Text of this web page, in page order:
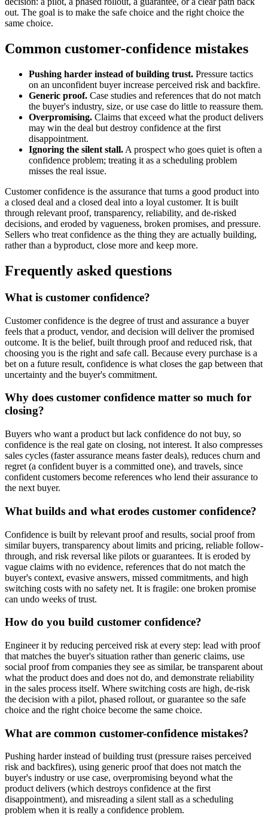
out. The goal is to make the safe choice and the right choice the
same choice.
Common customer-confidence mistakes
Pushing harder instead of building trust. Pressure tactics
on an unconfident buyer increase perceived risk and backfire.
Generic proof. Case studies and references that do not match
the buyer's industry, size, or use case do little to reassure them.
Overpromising. Claims that exceed what the product delivers
may win the deal but destroy confidence at the first
disappointment.
Ignoring the silent stall. A prospect who goes quiet is often a
confidence problem; treating it as a scheduling problem
misses the real issue.
Customer confidence is the assurance that turns a good product into
a closed deal and a closed deal into a loyal customer. It is built
through relevant proof, transparency, reliability, and de-risked
decisions, and eroded by vagueness, broken promises, and pressure.
Sellers who treat confidence as the thing they are actually building,
rather than a byproduct, close more and keep more.
Frequently asked questions
What is customer confidence?
Customer confidence is the degree of trust and assurance a buyer
feels that a product, vendor, and decision will deliver the promised
outcome. It is the belief, built through proof and reduced risk, that
choosing you is the right and safe call. Because every purchase is a
bet on a future result, confidence is what closes the gap between that
uncertainty and the buyer's commitment.
Why does customer confidence matter so much for
closing?
Buyers who want a product but lack confidence do not buy, so
confidence is the real gate on closing, not interest. It also compresses
sales cycles (faster assurance means faster deals), reduces churn and
regret (a confident buyer is a committed one), and travels, since
confident customers become references who lend their assurance to
the next buyer.
What builds and what erodes customer confidence?
Confidence is built by relevant proof and results, social proof from
similar buyers, transparency about limits and pricing, reliable follow-
through, and risk reversal like pilots or guarantees. It is eroded by
vague claims with no evidence, references that do not match the
buyer's context, evasive answers, missed commitments, and high
switching costs with no safety net. It is fragile: one broken promise
can undo weeks of trust.
How do you build customer confidence?
Engineer it by reducing perceived risk at every step: lead with proof
that matches the buyer's situation rather than generic claims, use
social proof from companies they see as similar, be transparent about
what the product does and does not do, and demonstrate reliability
in the sales process itself. Where switching costs are high, de-risk
the decision with a pilot, phased rollout, or guarantee so the safe
choice and the right choice become the same choice.
What are common customer-confidence mistakes?
Pushing harder instead of building trust (pressure raises perceived
risk and backfires), using generic proof that does not match the
buyer's industry or use case, overpromising beyond what the
product delivers (which destroys confidence at the first
disappointment), and misreading a silent stall as a scheduling
problem when it is really a confidence problem.